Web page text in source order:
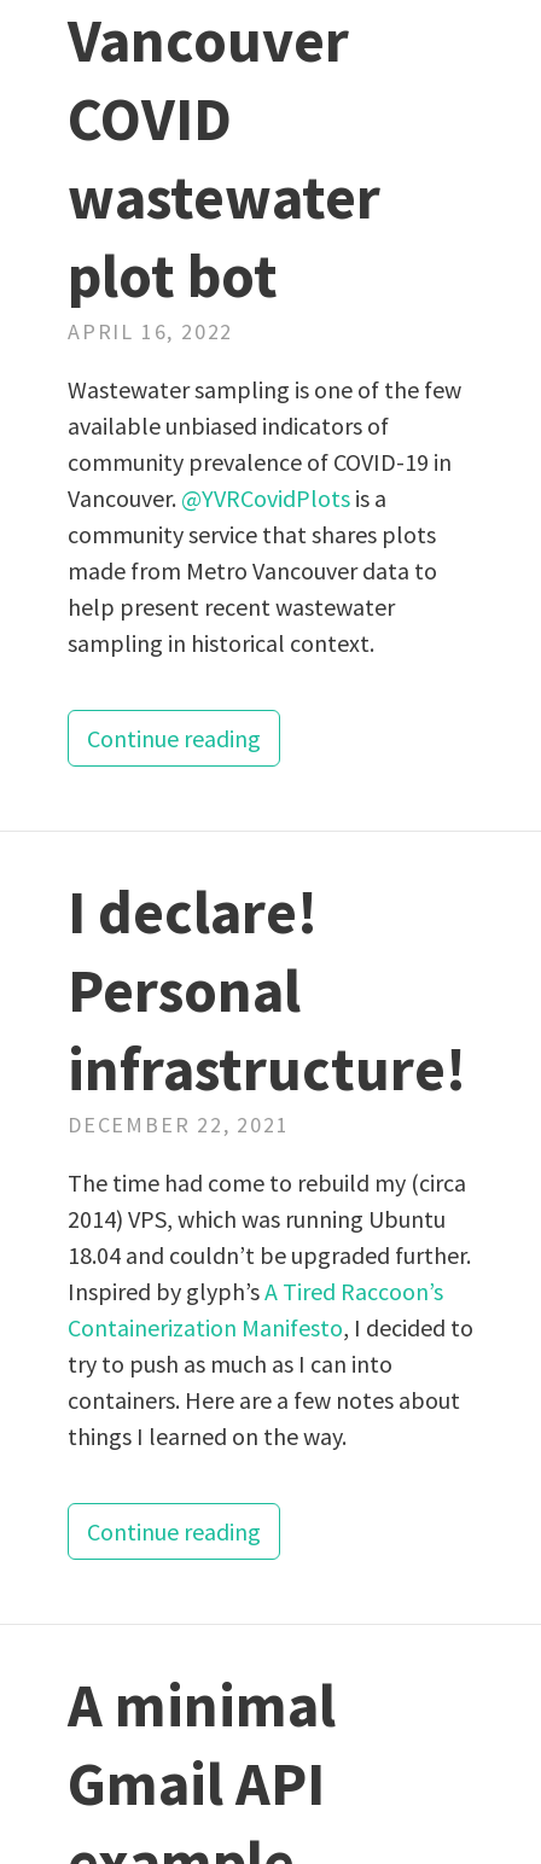
Vancouver
COVID
wastewater
plot bot
APRIL 16, 2022
Wastewater sampling is one of the few
available unbiased indicators of
community prevalence of COVID-19 in
Vancouver. @YVRCovidPlots is a
community service that shares plots
made from Metro Vancouver data to
help present recent wastewater
sampling in historical context.
Continue reading
I declare!
Personal
infrastructure!
DECEMBER 22, 2021
The time had come to rebuild my (circa
2014) VPS, which was running Ubuntu
18.04 and couldn’t be upgraded further.
Inspired by glyph’sA Tired Raccoon’s
Containerization Manifesto, I decided to
try to push as much as I can into
containers. Here are a few notes about
things I learned on the way.
Continue reading
A minimal
Gmail API